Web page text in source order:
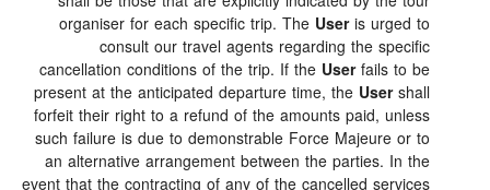
organiser for each specific trip. TheUseris urged
consult our travel agents regarding the
cancellation conditions of the trip. If theUserfails to
present at the anticipated departure time, the
forfeit their right to a refund of the amounts paid,
such failure is due to demonstrable Force Majeure or
an alternative arrangement between the parties. In